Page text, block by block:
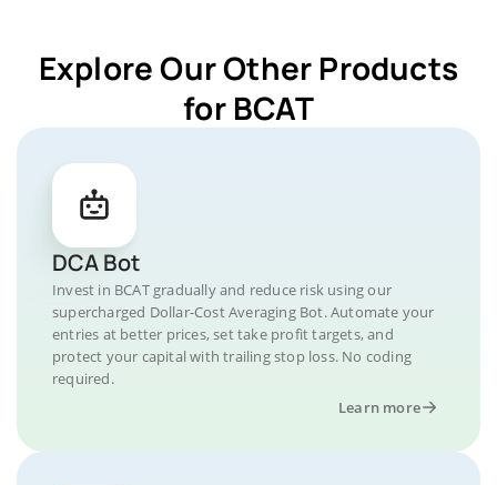
Explore Our Other Products
for BCAT
DCA Bot
Invest in BCAT gradually and reduce risk using our
supercharged Dollar-Cost Averaging Bot. Automate your
entries at better prices, set take profit targets, and
protect your capital with trailing stop loss. No coding
required.
Learn more